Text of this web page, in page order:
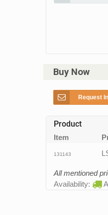
Buy Now
Request
Product
Item
131143
All mentioned
Availability: